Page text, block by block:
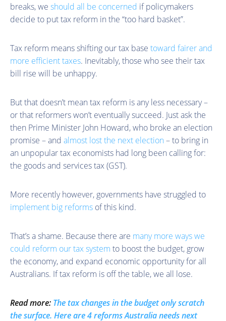
breaks, we should all be concerned if policymakers
decide to put tax reform in the “too hard basket”.
Tax reform means shifting our tax base toward fairer and
more efficient taxes. Inevitably, those who see their tax
bill rise will be unhappy.
But that doesn’t mean tax reform is any less necessary –
or that reformers won’t eventually succeed. Just ask the
then Prime Minister John Howard, who broke an election
promise – and almost lost the next election – to bring in
an unpopular tax economists had long been calling for:
the goods and services tax (GST).
More recently however, governments have struggled to
implement big reforms of this kind.
That’s a shame. Because there are many more ways we
could reform our tax system to boost the budget, grow
the economy, and expand economic opportunity for all
Australians. If tax reform is off the table, we all lose.
Read more: The tax changes in the budget only scratch
the surface. Here are 4 reforms Australia needs next